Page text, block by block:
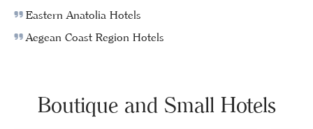
Eastern Anatolia Hotels
Aegean Coast Region Hotels
Boutique and Small Hotels